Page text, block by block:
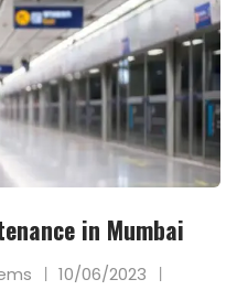
in Mumbai
10/06/2023